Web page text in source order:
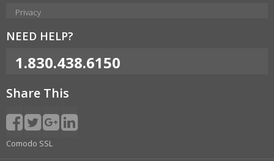
Privacy
NEED HELP?
1.830.438.6150
Share This
Comodo SSL